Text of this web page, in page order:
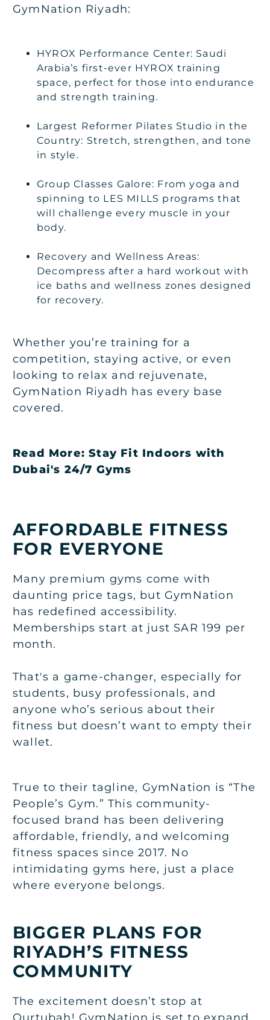
GymNation Riyadh:
HYROX Performance Center: Saudi
Arabia’s first-ever HYROX training
space, perfect for those into endurance
and strength training.
Largest Reformer Pilates Studio in the
Country: Stretch, strengthen, and tone
in style.
Group Classes Galore: From yoga and
spinning to LES MILLS programs that
will challenge every muscle in your
body.
Recovery and Wellness Areas:
Decompress after a hard workout with
ice baths and wellness zones designed
for recovery.
Whether you’re training for a
competition, staying active, or even
looking to relax and rejuvenate,
GymNation Riyadh has every base
covered.
Read More:Stay Fit Indoors with
Dubai's 24/7 Gyms
AFFORDABLE FITNESS
FOR EVERYONE
Many premium gyms come with
daunting price tags, but GymNation
has redefined accessibility.
Memberships start at just SAR 199 per
month.
That's a game-changer, especially for
students, busy professionals, and
anyone who’s serious about their
fitness but doesn’t want to empty their
wallet.
True to their tagline, GymNation is “The
People’s Gym.” This community-
focused brand has been delivering
affordable, friendly, and welcoming
fitness spaces since 2017. No
intimidating gyms here, just a place
where everyone belongs.
BIGGER PLANS FOR
RIYADH’S FITNESS
COMMUNITY
The excitement doesn’t stop at